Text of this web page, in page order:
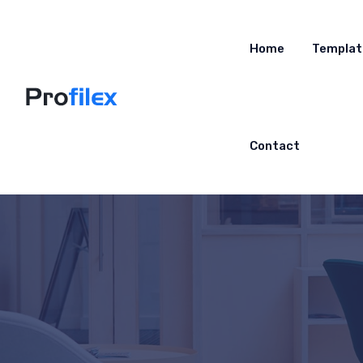
Home
Contact